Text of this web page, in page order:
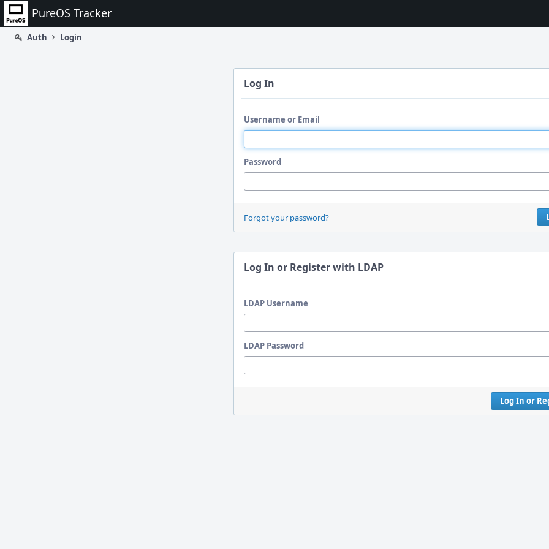
Home PureOS Tracker
Auth
Login
Log In
Username or Email
Password
Forgot your password?
Log In or Register with LDAP
LDAP Username
LDAP Password
Log In or